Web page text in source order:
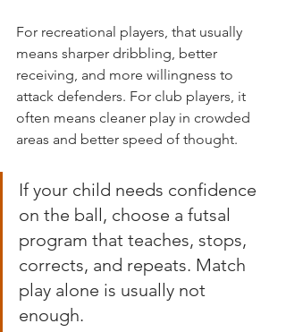
For recreational players, that usually
means sharper dribbling, better
receiving, and more willingness to
attack defenders. For club players, it
often means cleaner play in crowded
areas and better speed of thought.
If your child needs confidence
on the ball, choose a futsal
program that teaches, stops,
corrects, and repeats. Match
play alone is usually not
enough.